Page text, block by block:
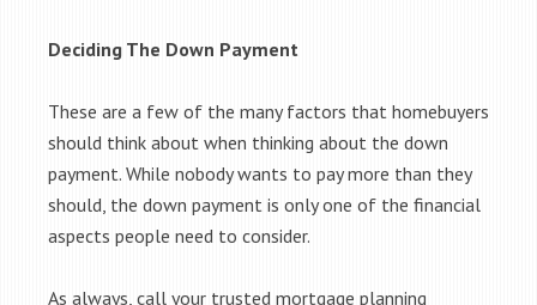
Deciding The Down Payment
These are a few of the many factors that homebuyers
should think about when thinking about the down
payment. While nobody wants to pay more than they
should, the down payment is only one of the financial
aspects people need to consider.
As always, call your trusted mortgage planning